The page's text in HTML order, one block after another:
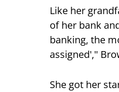
Like her
of her bank
banking, the
assigned',"
She got her